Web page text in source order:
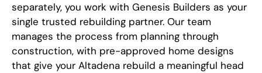
separately, you work with Genesis Builders as your
single trusted rebuilding partner. Our team
manages the process from planning through
construction, with pre-approved home designs
that give your Altadena rebuild a meaningful head